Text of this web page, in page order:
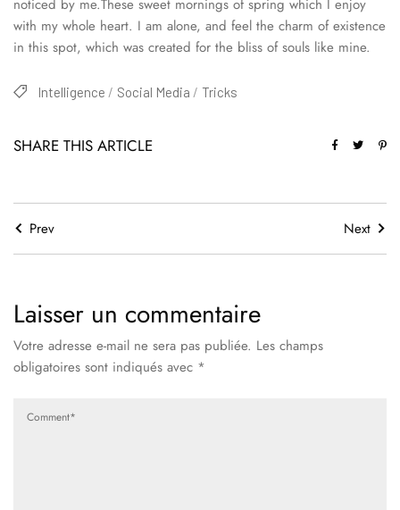
noticed by me.These sweet mornings of spring which I enjoy
with my whole heart. I am alone, and feel the charm of existence
in this spot, which was created for the bliss of souls like mine.
Intelligence Social Media Tricks
SHARE THIS ARTICLE
Prev Next
Laisser un commentaire
Votre adresse e-mail ne sera pas publiée. Les champs
obligatoires sont indiqués avec *